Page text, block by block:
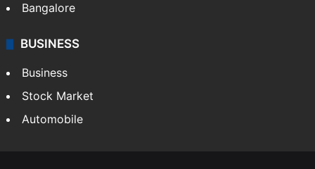
Bangalore
BUSINESS
Business
Stock Market
Automobile